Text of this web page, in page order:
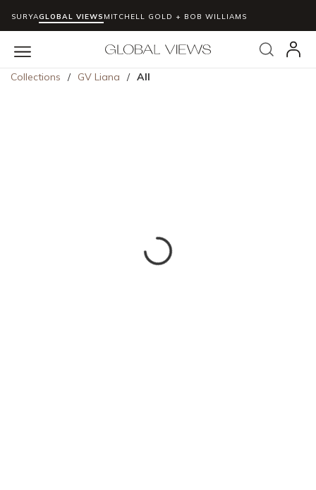
Skip to main content
SURYAGLOBAL VIEWS MITCHELL GOLD + BOB WILLIAMS
Search
menu
Collections / GV Liana / All